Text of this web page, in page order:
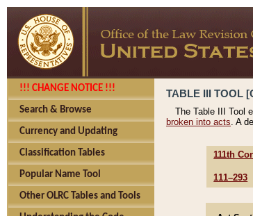
!!! CHANGE NOTICE !!!
Search & Browse
Currency and Updating
Classification Tables
Popular Name Tool
Other OLRC Tables and Tools
TABLE III TOOL
The Table III Tool
broken into acts. A
111th
111–293